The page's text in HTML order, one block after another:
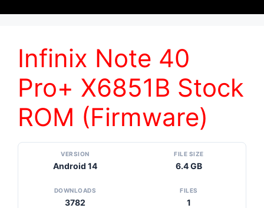
Infinix Note 40
Pro+ X6851B Stock
ROM (Firmware)
VERSION
Android 14
FILE SIZE
6.4 GB
DOWNLOADS
3782
FILES
1